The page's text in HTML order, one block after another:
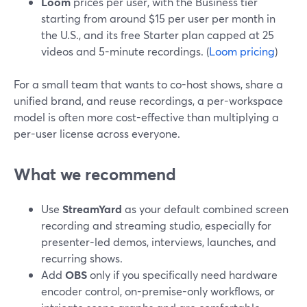
starting from around $15 per user per month in
the U.S., and its free Starter plan capped at 25
videos and 5-minute recordings. (Loom pricing)
For a small team that wants to co-host shows, share a
unified brand, and reuse recordings, a per-workspace
model is often more cost-effective than multiplying a
per-user license across everyone.
What we recommend
Use StreamYard as your default combined screen
recording and streaming studio, especially for
presenter-led demos, interviews, launches, and
recurring shows.
Add OBSonly if you specifically need hardware
encoder control, on-premise-only workflows, or